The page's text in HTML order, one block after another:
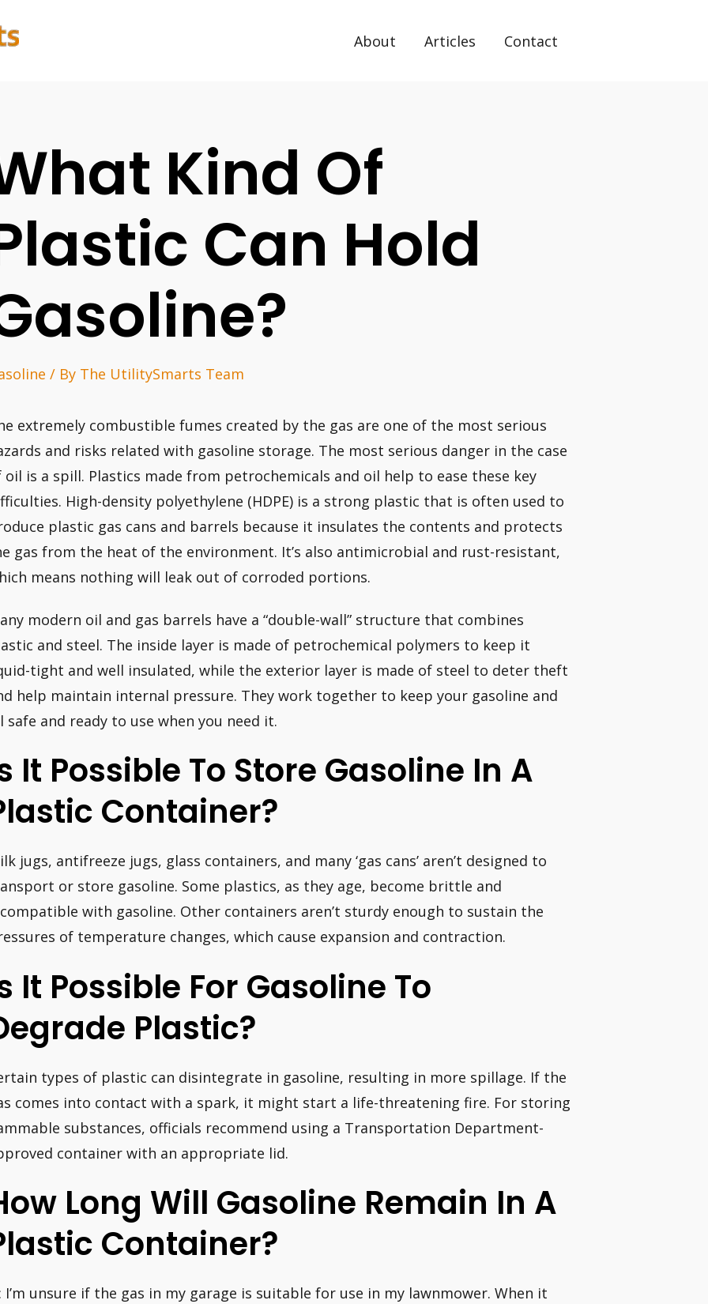
About Articles Contact
Kind Of
Can Hold
/ By The UtilitySmarts Team
extremely combustible fumes created by the gas are one of the most serious
and risks related with gasoline storage. The most serious danger in the case
oil is a spill. Plastics made from petrochemicals and oil help to ease these key
High-density polyethylene (HDPE) is a strong plastic that is often used to
plastic gas cans and barrels because it insulates the contents and protects
gas from the heat of the environment. It’s also antimicrobial and rust-resistant,
means nothing will leak out of corroded portions.
modern oil and gas barrels have a “double-wall” structure that combines
and steel. The inside layer is made of petrochemical polymers to keep it
tight and well insulated, while the exterior layer is made of steel to deter theft
help maintain internal pressure. They work together to keep your gasoline and
safe and ready to use when you need it.
It Possible To Store Gasoline In A
Container?
jugs, antifreeze jugs, glass containers, and many ‘gas cans’ aren’t designed to
or store gasoline. Some plastics, as they age, become brittle and
with gasoline. Other containers aren’t sturdy enough to sustain the
of temperature changes, which cause expansion and contraction.
It Possible For Gasoline To
Plastic?
types of plastic can disintegrate in gasoline, resulting in more spillage. If the
comes into contact with a spark, it might start a life-threatening fire. For storing
substances, officials recommend using a Transportation Department-
container with an appropriate lid.
Long Will Gasoline Remain In A
Container?
I’m unsure if the gas in my garage is suitable for use in my lawnmower. When it